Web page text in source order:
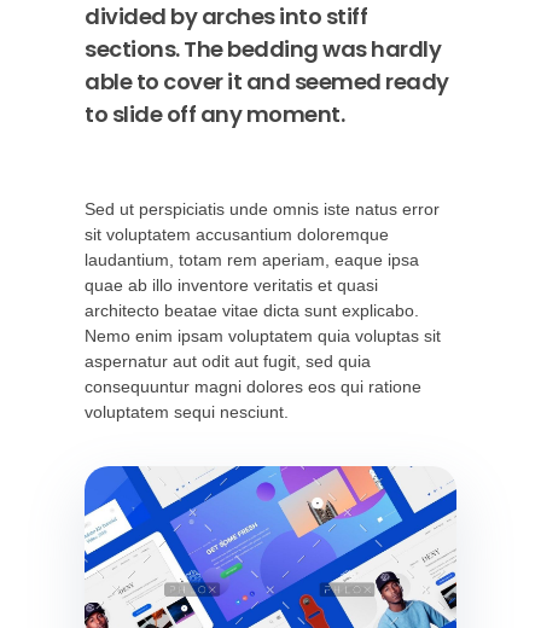
divided by arches into stiff
sections. The bedding was hardly
able to cover it and seemed ready
to slide off any moment.
Sed ut perspiciatis unde omnis iste natus error
sit voluptatem accusantium doloremque
laudantium, totam rem aperiam, eaque ipsa
quae ab illo inventore veritatis et quasi
architecto beatae vitae dicta sunt explicabo.
Nemo enim ipsam voluptatem quia voluptas sit
aspernatur aut odit aut fugit, sed quia
consequuntur magni dolores eos qui ratione
voluptatem sequi nesciunt.